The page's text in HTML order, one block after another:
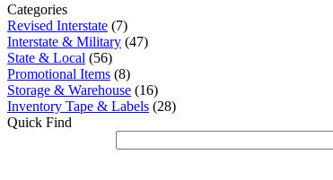
Categories
Revised Interstate (7)
Interstate & Military (47)
State & Local (56)
Promotional Items (8)
Storage & Warehouse (16)
Inventory Tape & Labels (28)
Quick Find